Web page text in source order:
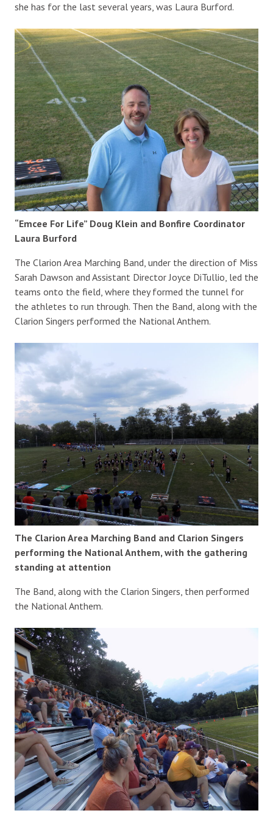
she has for the last several years, was Laura Burford.
“Emcee For Life” Doug Klein and Bonfire Coordinator
Laura Burford
The Clarion Area Marching Band, under the direction of Miss
Sarah Dawson and Assistant Director Joyce DiTullio, led the
teams onto the field, where they formed the tunnel for
the athletes to run through. Then the Band, along with the
Clarion Singers performed the National Anthem.
The Clarion Area Marching Band and Clarion Singers
performing the National Anthem, with the gathering
standing at attention
The Band, along with the Clarion Singers, then performed
the National Anthem.